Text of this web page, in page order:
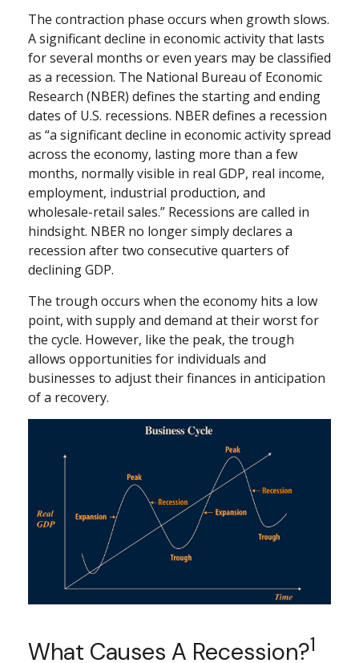
The contraction phase occurs when growth slows.
A significant decline in economic activity that lasts
for several months or even years may be classified
as a recession. The National Bureau of Economic
Research (NBER) defines the starting and ending
dates of U.S. recessions. NBER defines a recession
as “a significant decline in economic activity spread
across the economy, lasting more than a few
months, normally visible in real GDP, real income,
employment, industrial production, and
wholesale-retail sales.” Recessions are called in
hindsight. NBER no longer simply declares a
recession after two consecutive quarters of
declining GDP.
The trough occurs when the economy hits a low
point, with supply and demand at their worst for
the cycle. However, like the peak, the trough
allows opportunities for individuals and
businesses to adjust their finances in anticipation
of a recovery.
What Causes A Recession?1